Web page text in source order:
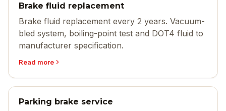
Brake fluid replacement
Brake fluid replacement every 2 years. Vacuum-
bled system, boiling-point test and DOT4 fluid to
manufacturer specification.
Read more
Parking brake service